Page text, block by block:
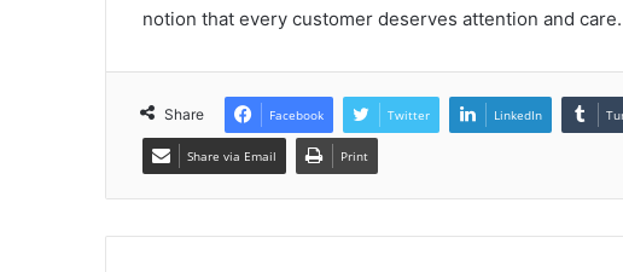
notion that every customer deserves attention and care.
Share Facebook Twitter LinkedIn
Share via Email Print